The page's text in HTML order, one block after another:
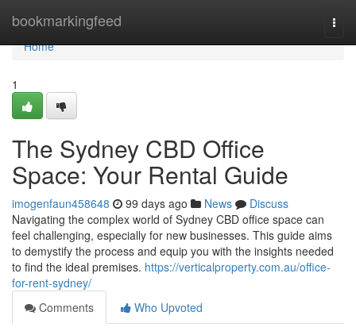
bookmarkingfeed
Home
Home
1
The Sydney CBD Office
Space: Your Rental Guide
imogenfaun458648 99 days ago News
Discuss
Navigating the complex world of Sydney CBD office space can
feel challenging, especially for new businesses. This guide aims
to demystify the process and equip you with the insights needed
to find the ideal premises. https://verticalproperty.com.au/office-
for-rent-sydney/
Comments
Who Upvoted